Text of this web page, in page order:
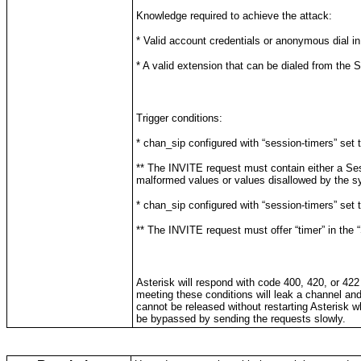
Knowledge required to achieve the attack:
* Valid account credentials or anonymous dial in
* A valid extension that can be dialed from the
Trigger conditions:
* chan_sip configured with “session-timers” set
** The INVITE request must contain either a
malformed values or values disallowed by the
* chan_sip configured with “session-timers” set
** The INVITE request must offer “timer” in the
Asterisk will respond with code 400, 420, or
meeting these conditions will leak a channel
cannot be released without restarting Asterisk
be bypassed by sending the requests slowly.